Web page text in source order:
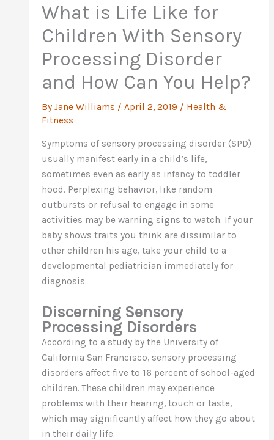
What is Life Like for
Children With Sensory
Processing Disorder
and How Can You Help?
ByJane Williams /April 2, 2019 / Health &
Fitness
Symptoms of sensory processing disorder (SPD)
usually manifest early in a child’s life,
sometimes even as early as infancy to toddler
hood. Perplexing behavior, like random
outbursts or refusal to engage in some
activities may be warning signs to watch. If your
baby shows traits you think are dissimilar to
other children his age, take your child to a
developmental pediatrician immediately for
diagnosis.
Discerning Sensory
Processing Disorders
According to a study by the University of
California San Francisco, sensory processing
disorders affect five to 16 percent of school-aged
children. These children may experience
problems with their hearing, touch or taste,
which may significantly affect how they go about
in their daily life.